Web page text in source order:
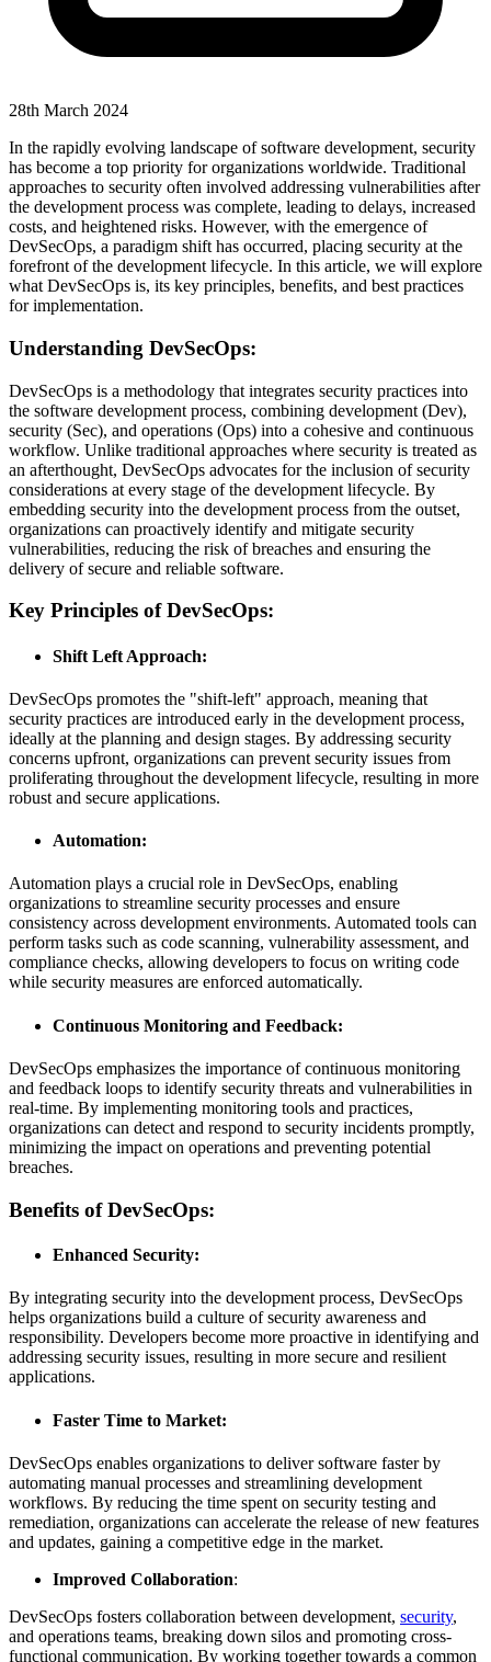
28th March 2024
In the rapidly evolving landscape of software development, security
has become a top priority for organizations worldwide. Traditional
approaches to security often involved addressing vulnerabilities after
the development process was complete, leading to delays, increased
costs, and heightened risks. However, with the emergence of
DevSecOps, a paradigm shift has occurred, placing security at the
forefront of the development lifecycle. In this article, we will explore
what DevSecOps is, its key principles, benefits, and best practices
for implementation.
Understanding DevSecOps:
DevSecOps is a methodology that integrates security practices into
the software development process, combining development (Dev),
security (Sec), and operations (Ops) into a cohesive and continuous
workflow. Unlike traditional approaches where security is treated as
an afterthought, DevSecOps advocates for the inclusion of security
considerations at every stage of the development lifecycle. By
embedding security into the development process from the outset,
organizations can proactively identify and mitigate security
vulnerabilities, reducing the risk of breaches and ensuring the
delivery of secure and reliable software.
Key Principles of DevSecOps:
Shift Left Approach:
DevSecOps promotes the "shift-left" approach, meaning that
security practices are introduced early in the development process,
ideally at the planning and design stages. By addressing security
concerns upfront, organizations can prevent security issues from
proliferating throughout the development lifecycle, resulting in more
robust and secure applications.
Automation:
Automation plays a crucial role in DevSecOps, enabling
organizations to streamline security processes and ensure
consistency across development environments. Automated tools can
perform tasks such as code scanning, vulnerability assessment, and
compliance checks, allowing developers to focus on writing code
while security measures are enforced automatically.
Continuous Monitoring and Feedback:
DevSecOps emphasizes the importance of continuous monitoring
and feedback loops to identify security threats and vulnerabilities in
real-time. By implementing monitoring tools and practices,
organizations can detect and respond to security incidents promptly,
minimizing the impact on operations and preventing potential
breaches.
Benefits of DevSecOps:
Enhanced Security:
By integrating security into the development process, DevSecOps
helps organizations build a culture of security awareness and
responsibility. Developers become more proactive in identifying and
addressing security issues, resulting in more secure and resilient
applications.
Faster Time to Market:
DevSecOps enables organizations to deliver software faster by
automating manual processes and streamlining development
workflows. By reducing the time spent on security testing and
remediation, organizations can accelerate the release of new features
and updates, gaining a competitive edge in the market.
Improved Collaboration:
DevSecOps fosters collaboration between development, security,
and operations teams, breaking down silos and promoting cross-
functional communication. By working together towards a common